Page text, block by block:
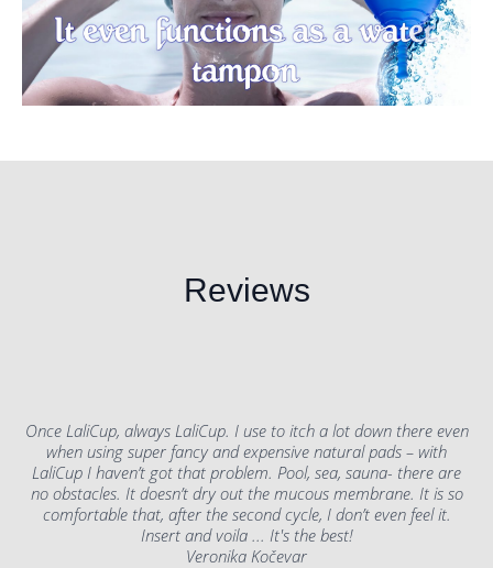
Reviews
Once LaliCup, always LaliCup. I use to itch a lot down there even
when using super fancy and expensive natural pads – with
LaliCup I haven’t got that problem. Pool, sea, sauna- there are
no obstacles. It doesn’t dry out the mucous membrane. It is so
comfortable that, after the second cycle, I don’t even feel it.
Insert and voila ... It's the best!
Veronika Kočevar